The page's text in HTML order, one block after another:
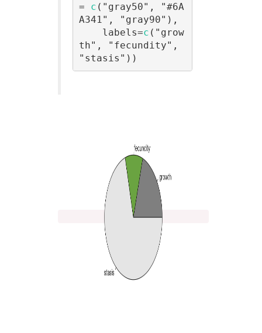
= c ("gray50", "#6A
A341", "gray90"),
    labels=
c ("grow
th", "fecundity",
"stasis"))